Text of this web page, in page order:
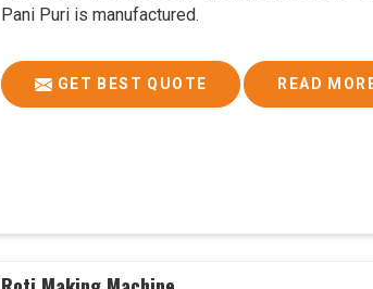
Pani Puri is manufactured.
GET BEST QUOTE READ